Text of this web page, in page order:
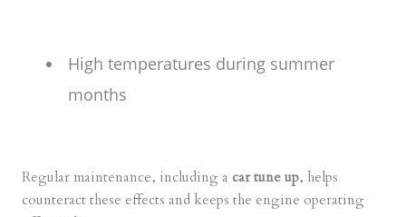
High temperatures during summer
months
Regular maintenance, including a car tune up, helps
counteract these effects and keeps the engine operating